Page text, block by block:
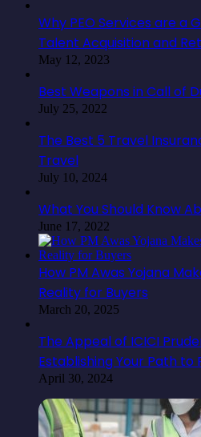
Why PEO Services are a
Talent Acquisition and
May 12, 2023
Best Weapons in Call of
July 25, 2022
The Best 5 Travel
Travel
July 10, 2024
What You Should Know
June 17, 2022
How PM Awas Yojana
Reality for Buyers
March 20, 2025
The Appeal of ICICI
Establishing Your Path
April 30, 2024